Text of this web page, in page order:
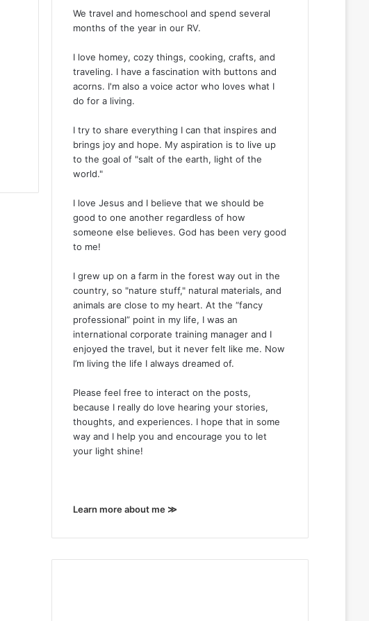
We travel and homeschool and spend several
months of the year in our RV.
I love homey, cozy things, cooking, crafts, and
traveling. I have a fascination with buttons and
acorns. I'm also a voice actor who loves what I
do for a living.
I try to share everything I can that inspires and
brings joy and hope. My aspiration is to live up
to the goal of "salt of the earth, light of the
world."
I love Jesus and I believe that we should be
good to one another regardless of how
someone else believes. God has been very good
to me!
I grew up on a farm in the forest way out in the
country, so "nature stuff," natural materials, and
animals are close to my heart. At the “fancy
professional” point in my life, I was an
international corporate training manager and I
enjoyed the travel, but it never felt like me. Now
I’m living the life I always dreamed of.
Please feel free to interact on the posts,
because I really do love hearing your stories,
thoughts, and experiences. I hope that in some
way and I help you and encourage you to let
your light shine!
Learn more about me ≫